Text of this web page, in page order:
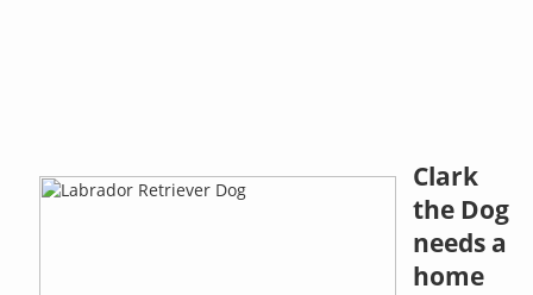
Clark
the Dog
needs a
home